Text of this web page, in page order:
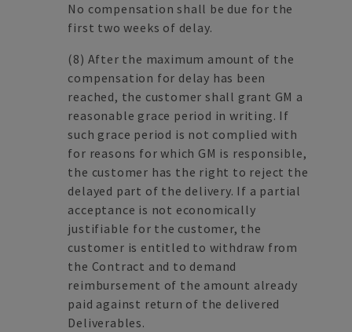
No compensation shall be due for the
first two weeks of delay.
(8) After the maximum amount of the
compensation for delay has been
reached, the customer shall grant GM a
reasonable grace period in writing. If
such grace period is not complied with
for reasons for which GM is responsible,
the customer has the right to reject the
delayed part of the delivery. If a partial
acceptance is not economically
justifiable for the customer, the
customer is entitled to withdraw from
the Contract and to demand
reimbursement of the amount already
paid against return of the delivered
Deliverables.